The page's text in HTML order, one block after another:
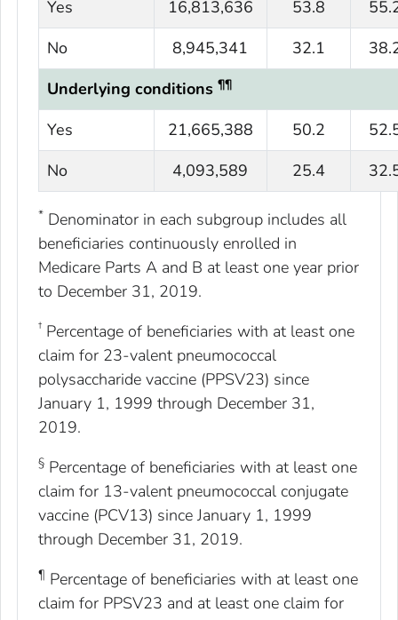
Yes 16,813,636 53.8
No
8,945,341 32.1
Underlying conditions ¶¶
Yes 21,665,388 50.2
No
4,093,589 25.4
*Denominator in each subgroup includes all
beneficiaries continuously enrolled in
Medicare Parts A and B at least one year prior
to December 31, 2019.
†Percentage of beneficiaries with at least one
claim for 23-valent pneumococcal
polysaccharide vaccine (PPSV23) since
January 1, 1999 through December 31,
2019.
§Percentage of beneficiaries with at least one
claim for 13-valent pneumococcal conjugate
vaccine (PCV13) since January 1, 1999
through December 31, 2019.
¶ Percentage of beneficiaries with at least one
claim for PPSV23 and at least one claim for